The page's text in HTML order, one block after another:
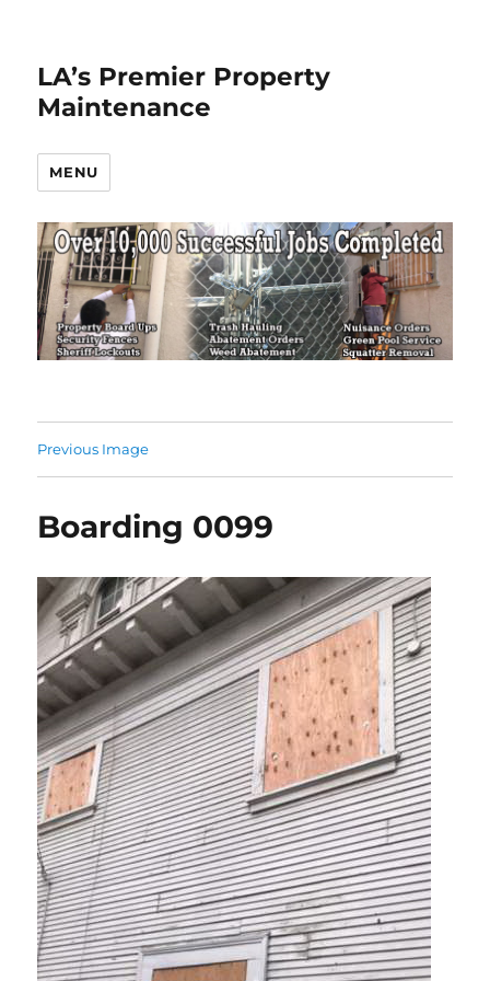
LA’s Premier Property
Maintenance
MENU
Previous Image
Boarding 0099